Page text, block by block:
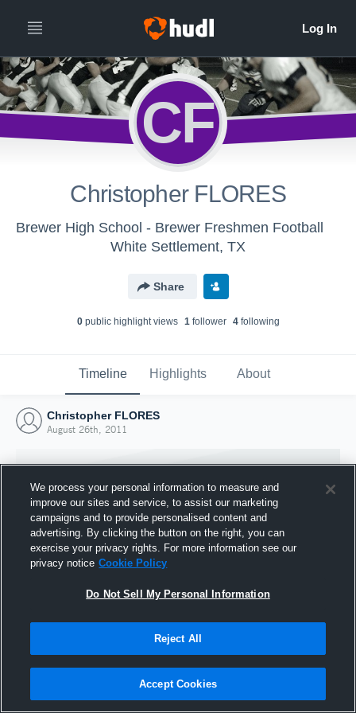
CF
Christopher FLORES
Brewer High School - Brewer Freshmen Football
White Settlement, TX
Share
0public highlight views 1follower 4following
Timeline Highlights About
Christopher FLORES
August 26th, 2011
Joined Hudl
26 August 2011
We process your personal information to measure and
improve our sites and service, to assist our marketing
campaigns and to provide personalised content and
advertising. By clicking the button on the right, you can
exercise your privacy rights. For more information see our
privacy notice Cookie Policy
Do Not Sell My Personal Information
Reject All
Accept Cookies